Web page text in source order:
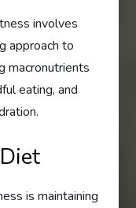
involves
approach to
macronutrients
eating, and
is maintaining